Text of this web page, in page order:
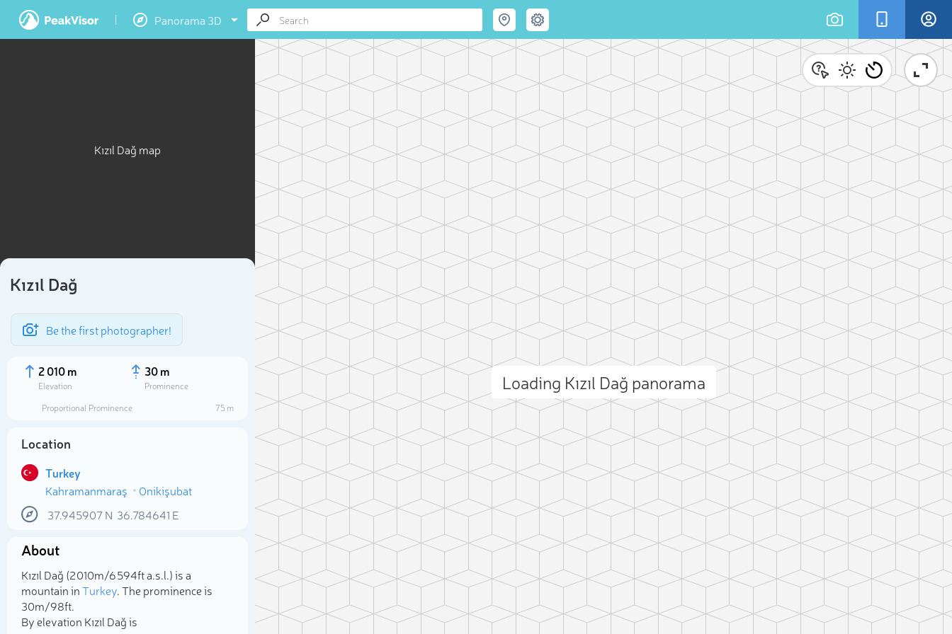
Panorama 3D
Kızıl Dağ map
Kızıl Dağ
Be the first photographer!
2 010 m
Elevation
30 m
Prominence
Proportional Prominence
75 m
Location
Turkey
Kahramanmaraş
Onikişubat
37.945907N 36.784641 E
About
Kızıl Dağ (2 010m/6 594ft a.s.l.) is a
mountain inTurkey. The prominence is
30m/98ft.
By elevation Kızıl Dağ is
Loading Kızıl Dağ panorama
Select photo